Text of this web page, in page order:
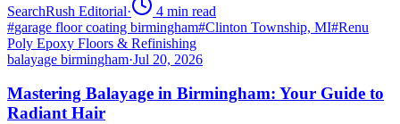
SearchRush Editorial· 4 min read
#garage floor coating birmingham#Clinton Township, MI#Renu
Poly Epoxy Floors & Refinishing
balayage birmingham·Jul 20, 2026
Mastering Balayage in Birmingham: Your Guide to
Radiant Hair